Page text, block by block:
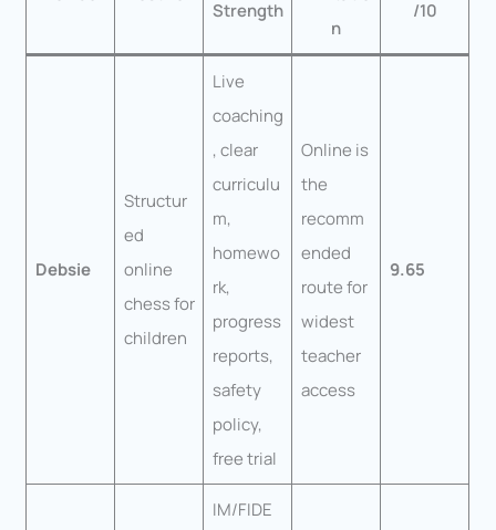
Strength
n
/10
Debsie
Structur
ed
online
chess for
children
Live
coaching
, clear
curriculu
m,
homewo
rk,
progress
reports,
safety
policy,
free trial
Online is
the
recomm
ended
route for
widest
teacher
access
9.65
IM/FIDE